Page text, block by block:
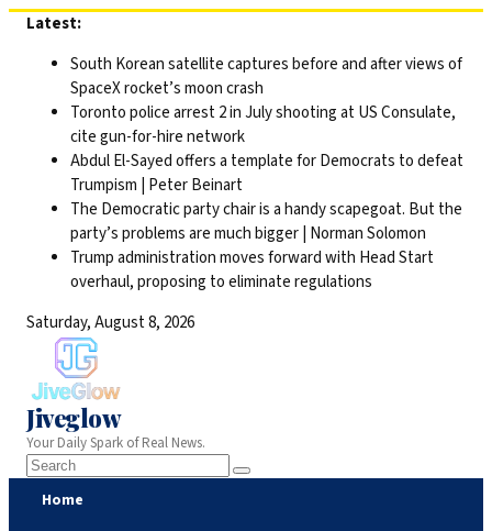
Skip
content
Latest:
South Korean satellite captures before and after views of
SpaceX rocket’s moon crash
Toronto police arrest 2 in July shooting at US Consulate,
cite gun-for-hire network
Abdul El-Sayed offers a template for Democrats to defeat
Trumpism | Peter Beinart
The Democratic party chair is a handy scapegoat. But the
party’s problems are much bigger | Norman Solomon
Trump administration moves forward with Head Start
overhaul, proposing to eliminate regulations
Saturday, August 8, 2026
Jiveglow
Your Daily Spark of Real News.
Home